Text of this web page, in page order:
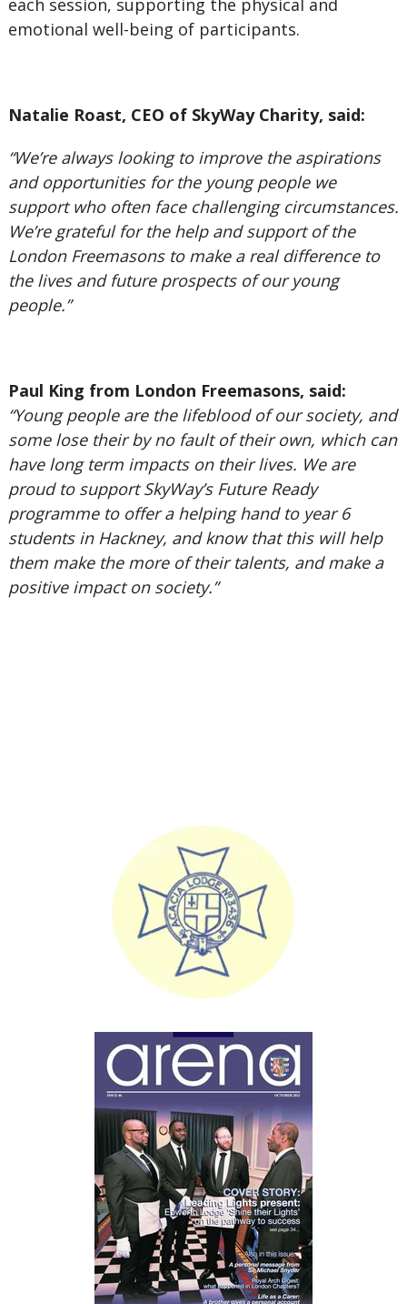
each session, supporting the physical and
emotional well-being of participants.
Natalie Roast, CEO of SkyWay Charity, said:
“We’re always looking to improve the aspirations
and opportunities for the young people we
support who often face challenging circumstances.
We’re grateful for the help and support of the
London Freemasons to make a real difference to
the lives and future prospects of our young
people.”
Paul King from London Freemasons, said:
“Young people are the lifeblood of our society, and
some lose their by no fault of their own, which can
have long term impacts on their lives. We are
proud to support SkyWay’s Future Ready
programme to offer a helping hand to year 6
students in Hackney, and know that this will help
them make the more of their talents, and make a
positive impact on society.”